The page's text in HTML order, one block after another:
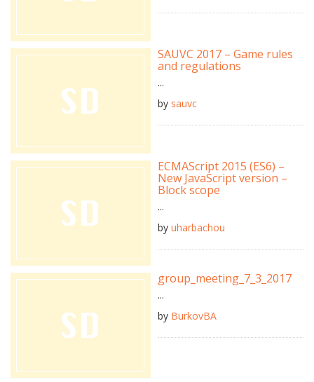
SAUVC 2017 – Game rules
and regulations
...
by sauvc
ECMAScript 2015 (ES6) –
New JavaScript version –
Block scope
...
by uharbachou
group_meeting_7_3_2017
...
by BurkovBA